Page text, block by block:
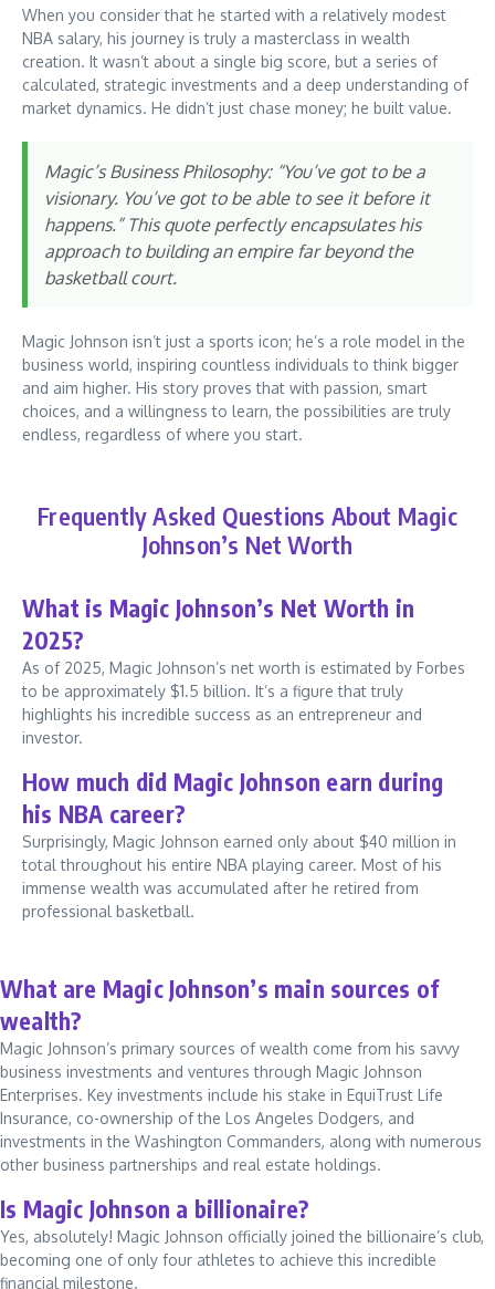
When you consider that he started with a relatively modest
NBA salary, his journey is truly a masterclass in wealth
creation. It wasn’t about a single big score, but a series of
calculated, strategic investments and a deep understanding of
market dynamics. He didn’t just chase money; he built value.
Magic’s Business Philosophy: “You’ve got to be a
visionary. You’ve got to be able to see it before it
happens.” This quote perfectly encapsulates his
approach to building an empire far beyond the
basketball court.
Magic Johnson isn’t just a sports icon; he’s a role model in the
business world, inspiring countless individuals to think bigger
and aim higher. His story proves that with passion, smart
choices, and a willingness to learn, the possibilities are truly
endless, regardless of where you start.
Frequently Asked Questions About Magic
Johnson’s Net Worth
What is Magic Johnson’s Net Worth in
2025?
As of 2025, Magic Johnson’s net worth is estimated by Forbes
to be approximately $1.5 billion. It’s a figure that truly
highlights his incredible success as an entrepreneur and
investor.
How much did Magic Johnson earn during
his NBA career?
Surprisingly, Magic Johnson earned only about $40 million in
total throughout his entire NBA playing career. Most of his
immense wealth was accumulated after he retired from
professional basketball.
What are Magic Johnson’s main sources of
wealth?
Magic Johnson’s primary sources of wealth come from his savvy
business investments and ventures through Magic Johnson
Enterprises. Key investments include his stake in EquiTrust Life
Insurance, co-ownership of the Los Angeles Dodgers, and
investments in the Washington Commanders, along with numerous
other business partnerships and real estate holdings.
Is Magic Johnson a billionaire?
Yes, absolutely! Magic Johnson officially joined the billionaire’s club,
becoming one of only four athletes to achieve this incredible
financial milestone.